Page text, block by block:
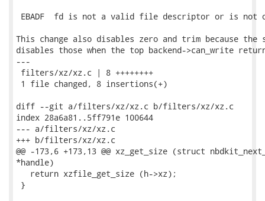
EBADF  fd is not a valid file descriptor or is not
This change also disables zero and trim because
disables those when the top backend->can_write
---
filters/xz/xz.c | 8 ++++++++
1 file changed, 8 insertions(+)
diff --git a/filters/xz/xz.c b/filters/xz/xz.c
index 28a6a81..5ff791e 100644
--- a/filters/xz/xz.c
+++ b/filters/xz/xz.c
@@ -173,6 +173,13 @@ xz_get_size (struct
*handle)
   return xzfile_get_size (h->xz);
}